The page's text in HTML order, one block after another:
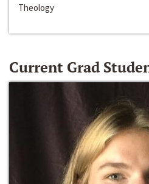
Theology
Current Grad